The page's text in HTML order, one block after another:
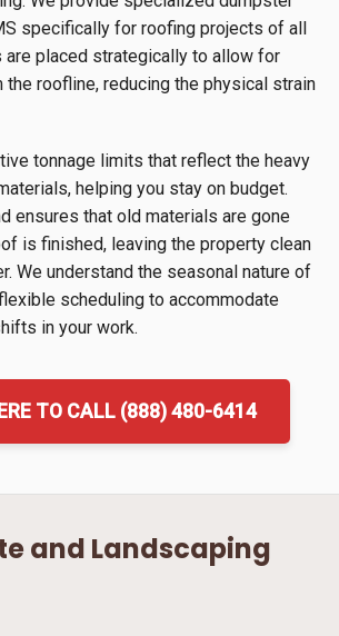
specifically for roofing projects of all
are placed strategically to allow for
roofline, reducing the physical strain
tonnage limits that reflect the heavy
helping you stay on budget.
ensures that old materials are gone
is finished, leaving the property clean
We understand the seasonal nature of
scheduling to accommodate
in your work.
TO CALL (888) 480-6414
and Landscaping